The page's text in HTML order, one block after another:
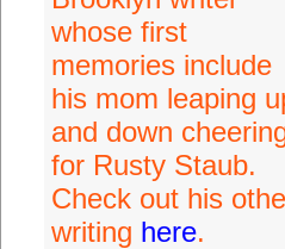
whose first
memories include
his mom leaping
and down
for Rusty Staub.
Check out his
writing here.